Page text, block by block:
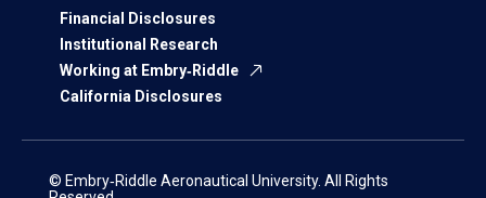
Financial Disclosures
Institutional Research
Working at Embry‑Riddle
California Disclosures
© Embry‑Riddle Aeronautical University. All Rights